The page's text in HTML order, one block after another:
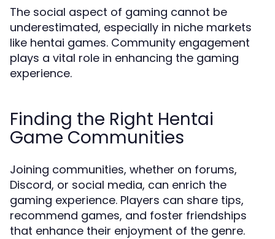
The social aspect of gaming cannot be
underestimated, especially in niche markets
like hentai games. Community engagement
plays a vital role in enhancing the gaming
experience.
Finding the Right Hentai
Game Communities
Joining communities, whether on forums,
Discord, or social media, can enrich the
gaming experience. Players can share tips,
recommend games, and foster friendships
that enhance their enjoyment of the genre.